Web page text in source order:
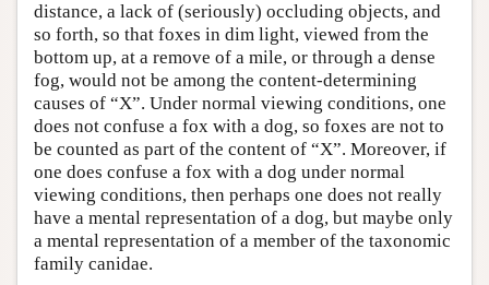
distance, a lack of (seriously) occluding objects, and
so forth, so that foxes in dim light, viewed from the
bottom up, at a remove of a mile, or through a dense
fog, would not be among the content-determining
causes of “X”. Under normal viewing conditions, one
does not confuse a fox with a dog, so foxes are not to
be counted as part of the content of “X”. Moreover, if
one does confuse a fox with a dog under normal
viewing conditions, then perhaps one does not really
have a mental representation of a dog, but maybe only
a mental representation of a member of the taxonomic
family canidae.